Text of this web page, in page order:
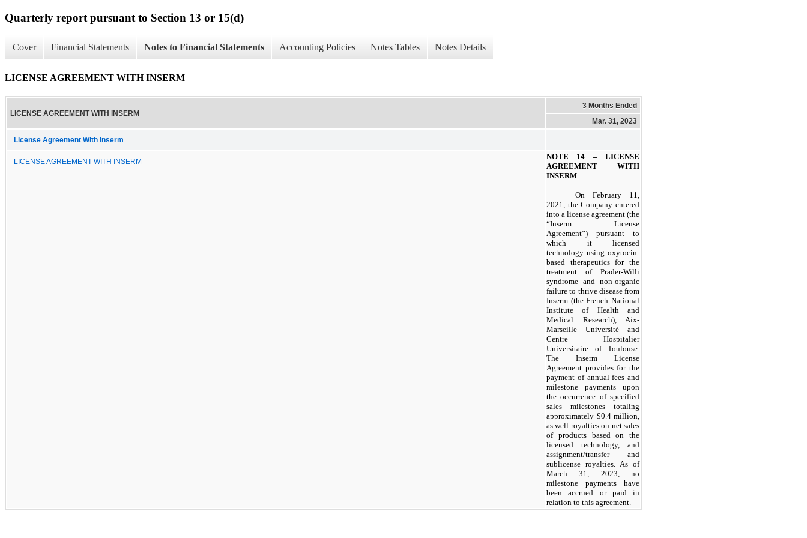
Quarterly report pursuant to Section 13 or 15(d)
Cover Financial Statements Notes to Financial Statements Accounting Policies Notes Tables Notes Details
LICENSE AGREEMENT WITH INSERM
LICENSE AGREEMENT WITH INSERM
3 Months Ended
Mar. 31, 2023
License Agreement With Inserm
LICENSE AGREEMENT WITH INSERM
NOTE 14 –LICENSE
AGREEMENT WITH
INSERM
On February 11,
2021, the Company entered
into a license agreement (the
“Inserm License
Agreement”) pursuant to
which it licensed
technology using oxytocin-
based therapeutics for the
treatment of Prader-Willi
syndrome and non-organic
failure to thrive disease from
Inserm (the French National
Institute of Health and
Medical Research), Aix-
Marseille Université and
Centre Hospitalier
Universitaire of Toulouse.
The Inserm License
Agreement provides for the
payment of annual fees and
milestone payments upon
the occurrence of specified
sales milestones totaling
approximately $0.4million,
as well royalties on net sales
of products based on the
licensed technology, and
assignment/transfer and
sublicense royalties. As of
March 31, 2023, no
milestone payments have
been accrued or paid in
relation to this agreement.